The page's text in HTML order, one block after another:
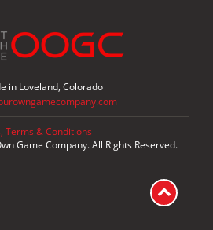
in Loveland, Colorado
Terms & Conditions
Game Company. All Rights Reserved.